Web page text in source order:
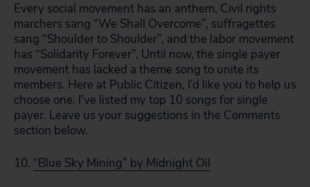
Every social movement has an anthem. Civil rights
marchers sang “We Shall Overcome”, suffragettes
sang “Shoulder to Shoulder”, and the labor movement
has “Solidarity Forever”. Until now, the single payer
movement has lacked a theme song to unite its
members. Here at Public Citizen, I’d like you to help us
choose one. I’ve listed my top 10 songs for single
payer. Leave us your suggestions in the Comments
section below.
10. “Blue Sky Mining” by Midnight Oil